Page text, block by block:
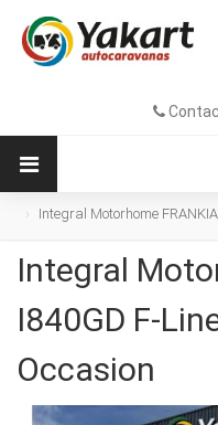
Integral Motorhome
Integral
I840GD F-
Occasion